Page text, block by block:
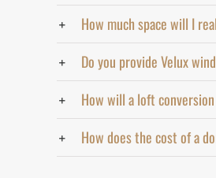
How much space will I
Do you provide Velux
How will a loft
How does the cost of a